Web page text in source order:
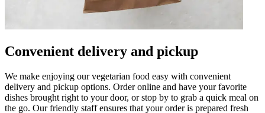
Convenient delivery and pickup
We make enjoying our vegetarian food easy with convenient
delivery and pickup options. Order online and have your favorite
dishes brought right to your door, or stop by to grab a quick meal on
the go. Our friendly staff ensures that your order is prepared fresh